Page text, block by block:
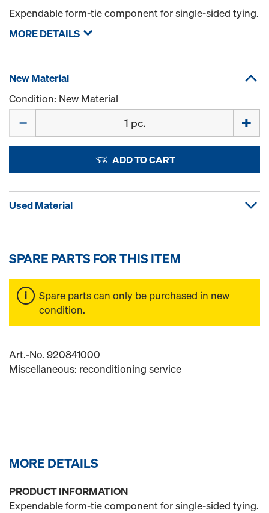
Expendable form-tie component for single-sided tying.
MORE DETAILS
New Material
Condition: New Material
ADD TO CART
Used Material
SPARE PARTS FOR THIS ITEM
Spare parts can only be purchased in new
condition.
Art.-No. 920841000
Miscellaneous: reconditioning service
MORE DETAILS
PRODUCT INFORMATION
Expendable form-tie component for single-sided tying.